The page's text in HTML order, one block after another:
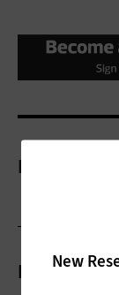
New
More On
Related